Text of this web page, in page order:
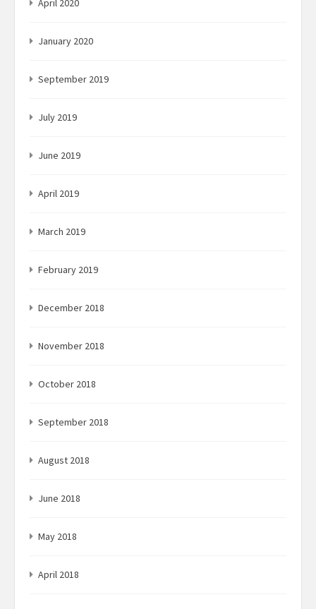
April 2020
January 2020
September 2019
July 2019
June 2019
April 2019
March 2019
February 2019
December 2018
November 2018
October 2018
September 2018
August 2018
June 2018
May 2018
April 2018